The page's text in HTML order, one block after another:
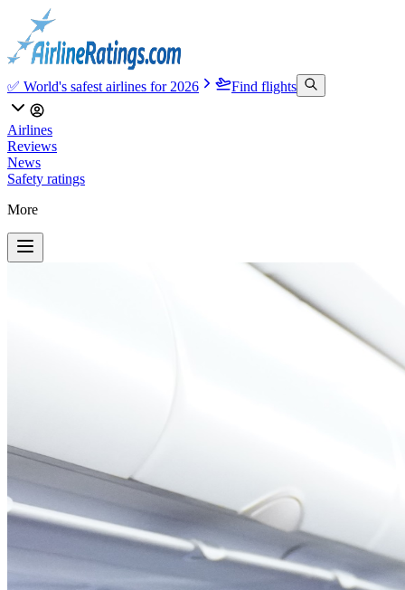
✅ World's safest airlines for 2026 Find flights
Airlines
Reviews
News
Safety ratings
More